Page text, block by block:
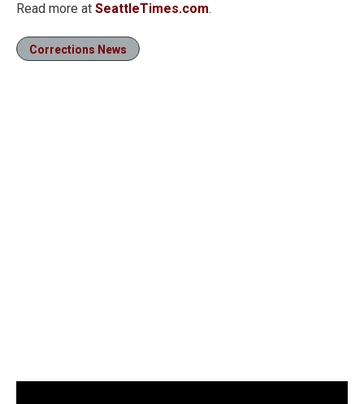
Read more at SeattleTimes.com.
Corrections News